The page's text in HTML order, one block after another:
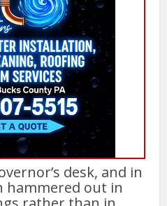
desk, and in
out in